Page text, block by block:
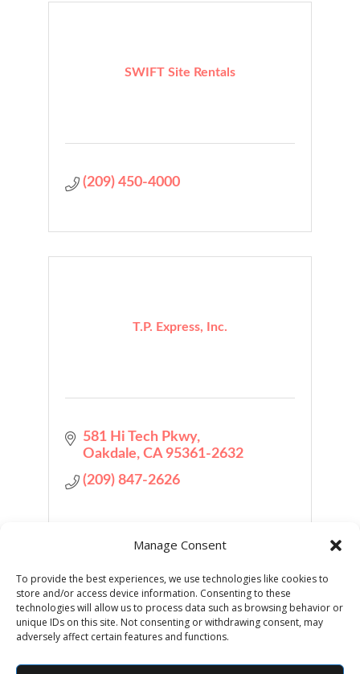
Manage Consent
To provide the best experiences, we use technologies like cookies to
store and/or access device information. Consenting to these
technologies will allow us to process data such as browsing behavior or
unique IDs on this site. Not consenting or withdrawing consent, may
adversely affect certain features and functions.
SWIFT Site Rentals
(209) 450-4000
T.P. Express, Inc.
581 Hi Tech Pkwy
Oakdale CA 95361-2632
(209) 847-2626
Business Directory Job Postings